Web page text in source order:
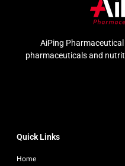
AiPing
pharmaceuticals and
Quick Links
Home